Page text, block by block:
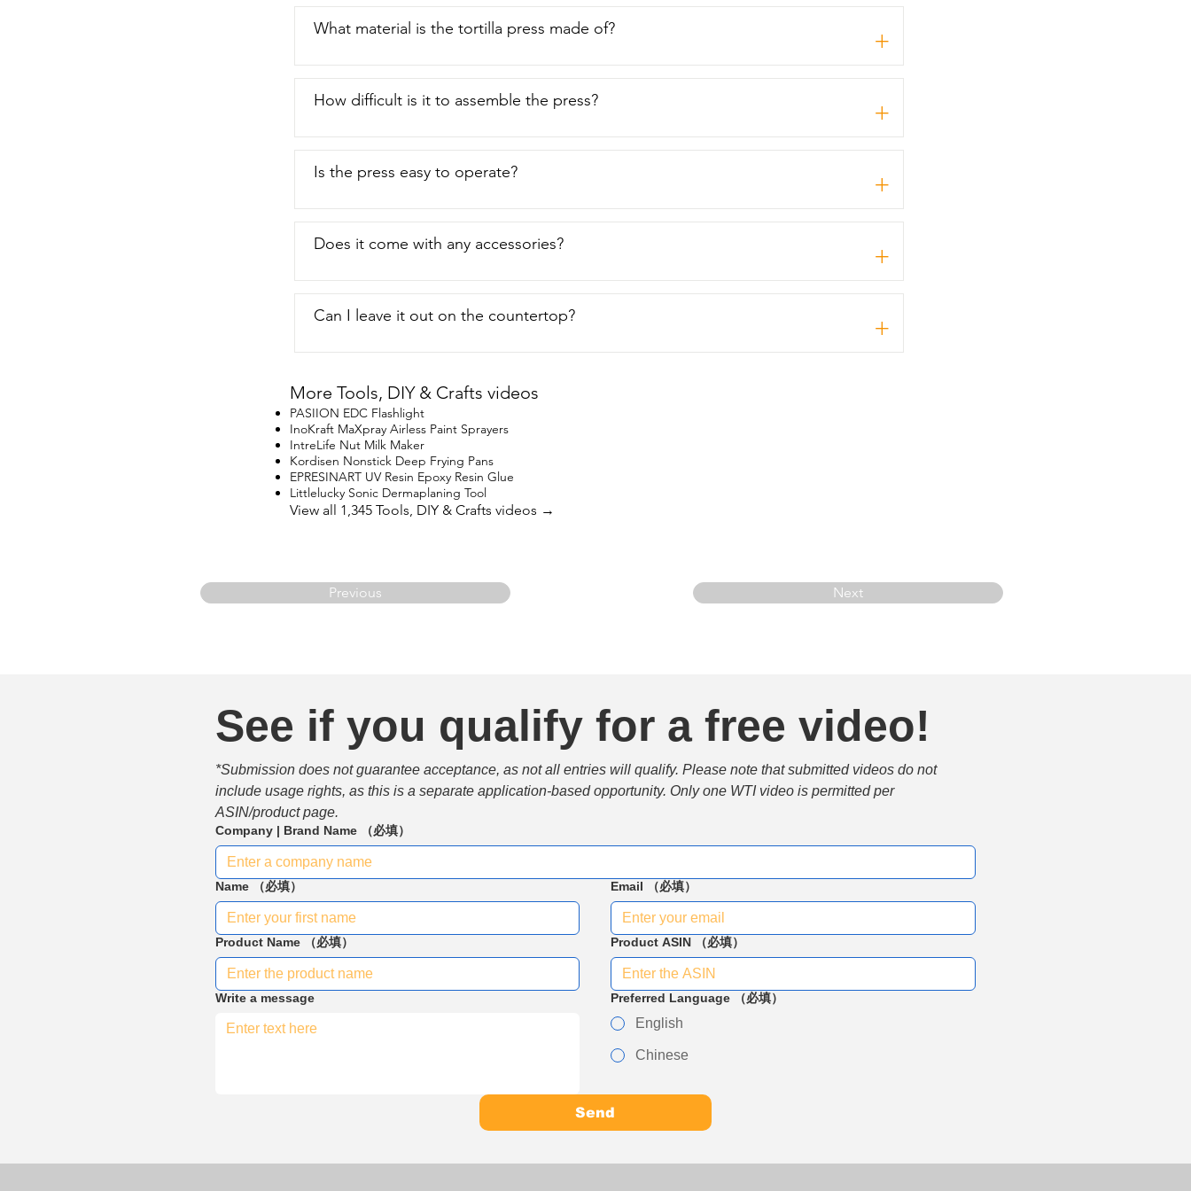
What material is the tortilla press made of? +
How difficult is it to assemble the press? +
Is the press easy to operate? +
Does it come with any accessories? +
Can I leave it out on the countertop? +
More Tools, DIY & Crafts videos
PASIION EDC Flashlight
InoKraft MaXpray Airless Paint Sprayers
IntreLife Nut Milk Maker
Kordisen Nonstick Deep Frying Pans
EPRESINART UV Resin Epoxy Resin Glue
Littlelucky Sonic Dermaplaning Tool
View all 1,345 Tools, DIY & Crafts videos →
Previous Next
See if you qualify for a free video!
*Submission does not guarantee acceptance, as not all entries will qualify. Please note that submitted videos do not
include usage rights, as this is a separate application-based opportunity. Only one WTI video is permitted per
ASIN/product page.
Company | Brand Name （必填）
Name （必填） Email （必填）
Product Name （必填） Product ASIN （必填）
Write a message Preferred Language （必填）
English
Chinese
Send